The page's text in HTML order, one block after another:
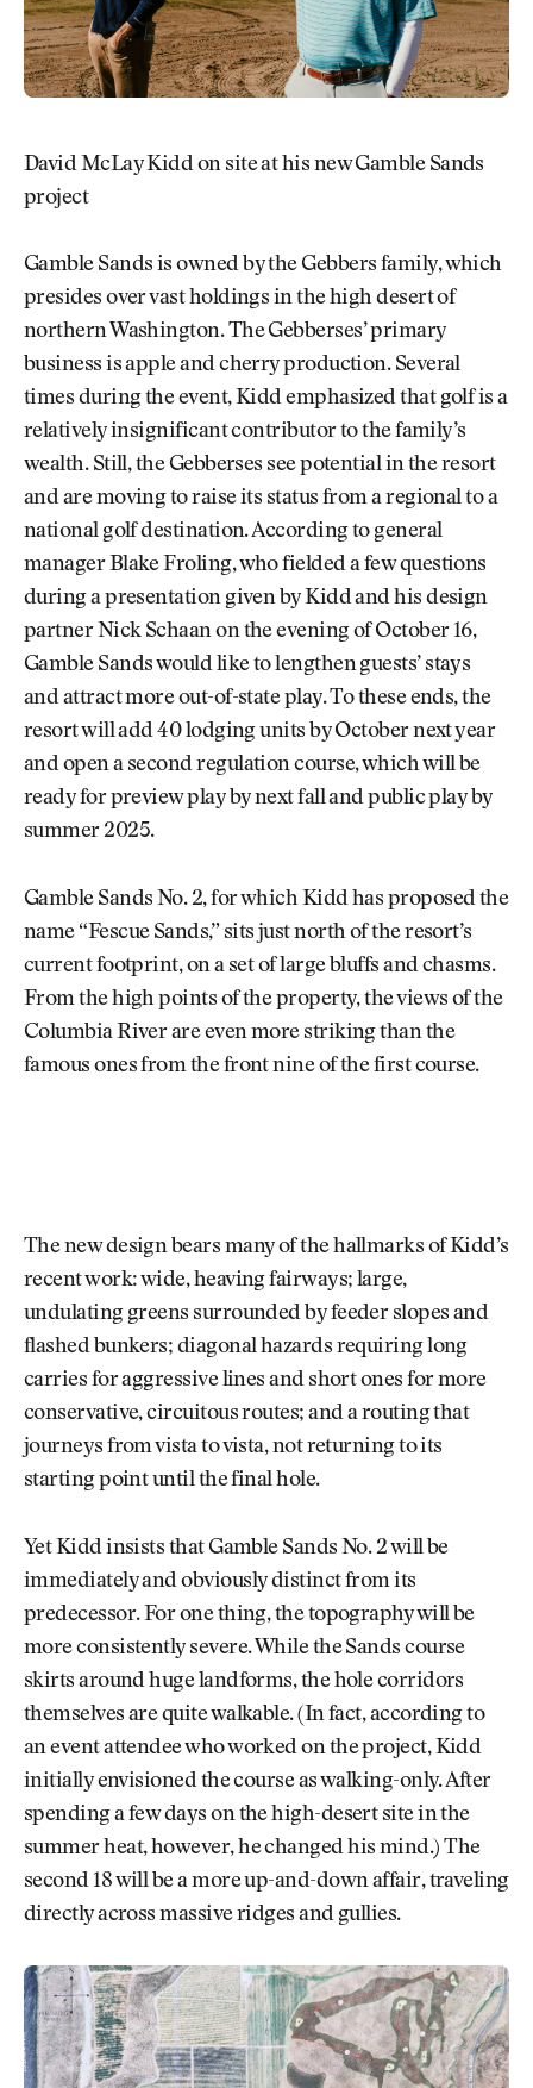
David McLay Kidd on site at his new Gamble Sands
project
Gamble Sands is owned by the Gebbers family, which
presides over vast holdings in the high desert of
northern Washington. The Gebberses’ primary
business is apple and cherry production. Several
times during the event, Kidd emphasized that golf is a
relatively insignificant contributor to the family’s
wealth. Still, the Gebberses see potential in the resort
and are moving to raise its status from a regional to a
national golf destination. According to general
manager Blake Froling, who fielded a few questions
during a presentation given by Kidd and his design
partner Nick Schaan on the evening of October 16,
Gamble Sands would like to lengthen guests’ stays
and attract more out-of-state play. To these ends, the
resort will add 40 lodging units by October next year
and open a second regulation course, which will be
ready for preview play by next fall and public play by
summer 2025.
Gamble Sands No. 2, for which Kidd has proposed the
name “Fescue Sands,” sits just north of the resort’s
current footprint, on a set of large bluffs and chasms.
From the high points of the property, the views of the
Columbia River are even more striking than the
famous ones from the front nine of the first course.
The new design bears many of the hallmarks of Kidd’s
recent work: wide, heaving fairways; large,
undulating greens surrounded by feeder slopes and
flashed bunkers; diagonal hazards requiring long
carries for aggressive lines and short ones for more
conservative, circuitous routes; and a routing that
journeys from vista to vista, not returning to its
starting point until the final hole.
Yet Kidd insists that Gamble Sands No. 2 will be
immediately and obviously distinct from its
predecessor. For one thing, the topography will be
more consistently severe. While the Sands course
skirts around huge landforms, the hole corridors
themselves are quite walkable. (In fact, according to
an event attendee who worked on the project, Kidd
initially envisioned the course as walking-only. After
spending a few days on the high-desert site in the
summer heat, however, he changed his mind.) The
second 18 will be a more up-and-down affair, traveling
directly across massive ridges and gullies.